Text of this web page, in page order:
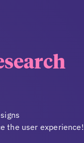
the user experience!